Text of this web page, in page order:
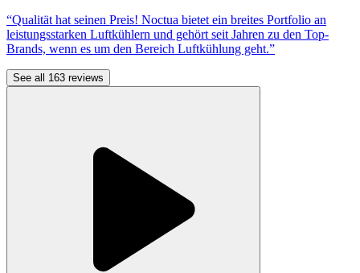
“Qualität hat seinen Preis! Noctua bietet ein breites Portfolio an
leistungsstarken Luftkühlern und gehört seit Jahren zu den Top-
Brands, wenn es um den Bereich Luftkühlung geht.”
See all 163 reviews